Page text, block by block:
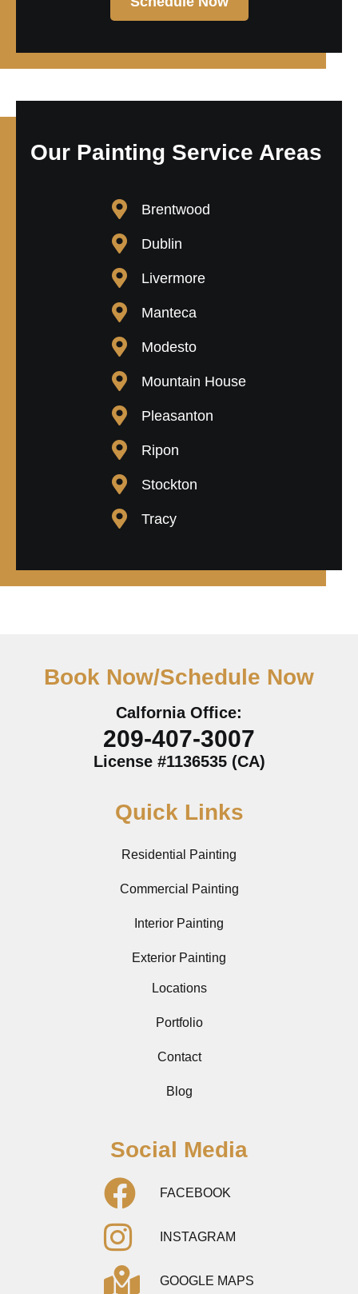
Our Painting Service Areas
Brentwood
Dublin
Livermore
Manteca
Modesto
Mountain House
Pleasanton
Ripon
Stockton
Tracy
Book Now/Schedule Now
Calfornia Office:
209-407-3007
License #1136535 (CA)
Quick Links
Residential Painting
Commercial Painting
Interior Painting
Exterior Painting
Locations
Portfolio
Contact
Blog
Social Media
FACEBOOK
INSTAGRAM
GOOGLE MAPS